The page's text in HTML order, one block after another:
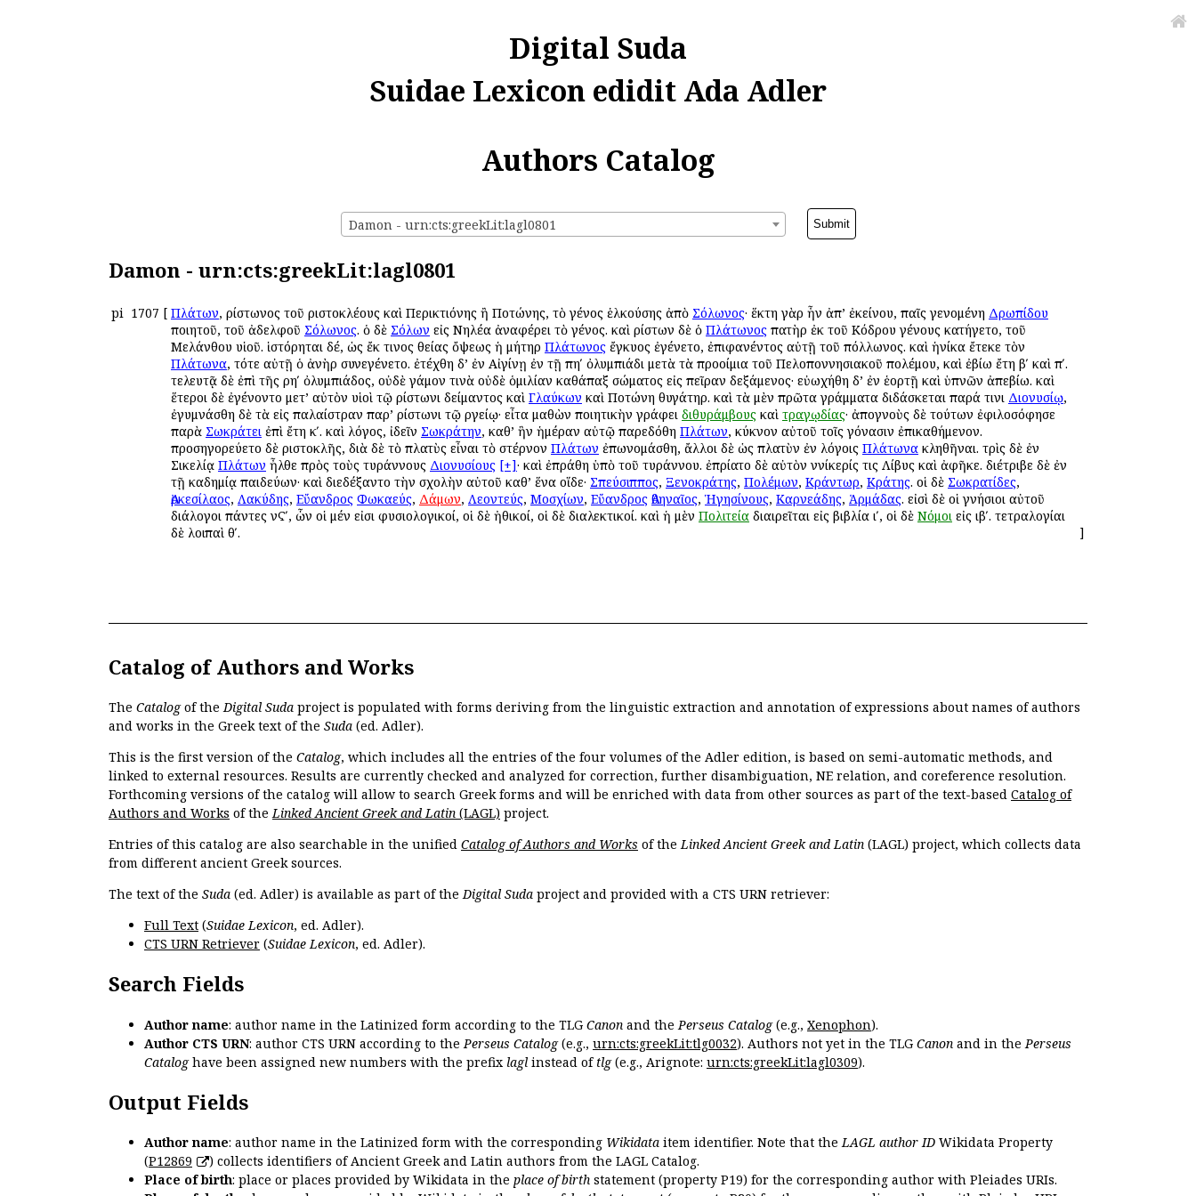
Digital Suda
Suidae Lexicon edidit Ada Adler
Authors Catalog
Damon - urn:cts:greekLit:lagl0801
Damon - urn:cts:greekLit:lagl0801
pi 1707 [ Πλάτων, Ἀρίστωνος τοῦ Ἀριστοκλέους καὶ Περικτιόνης ἢ Ποτώνης, τὸ γένος ἑλκούσης ἀπὸ Σόλωνος· ἕκτη γὰρ ἦν ἀπ’ ἐκείνου, παῖς γενομένη Δρωπίδου
ποιητοῦ, τοῦ ἀδελφοῦ Σόλωνος. ὁ δὲ Σόλων εἰς Νηλέα ἀναφέρει τὸ γένος. καὶ Ἀρίστων δὲ ὁ Πλάτωνος πατὴρ ἐκ τοῦ Κόδρου γένους κατήγετο, τοῦ
Μελάνθου υἱοῦ. ἱστόρηται δέ, ὡς ἔκ τινος θείας ὄψεως ἡ μήτηρ Πλάτωνος ἔγκυος ἐγένετο, ἐπιφανέντος αὐτῇ τοῦ Ἀπόλλωνος. καὶ ἡνίκα ἔτεκε τὸν
Πλάτωνα, τότε αὐτῇ ὁ ἀνὴρ συνεγένετο. ἐτέχθη δ’ ἐν Αἰγίνῃ ἐν τῇ πηʹ ὀλυμπιάδι μετὰ τὰ προοίμια τοῦ Πελοποννησιακοῦ πολέμου, καὶ ἐβίω ἔτη βʹ καὶ πʹ.
τελευτᾷ δὲ ἐπὶ τῆς ρηʹ ὀλυμπιάδος, οὐδὲ γάμον τινὰ οὐδὲ ὁμιλίαν καθάπαξ σώματος εἰς πεῖραν δεξάμενος· εὐωχήθη δ’ ἐν ἑορτῇ καὶ ὑπνῶν ἀπεβίω. καὶ
ἕτεροι δὲ ἐγένοντο μετ’ αὐτὸν υἱοὶ τῷ Ἀρίστωνι Ἀδείμαντος καὶ Γλαύκων καὶ Ποτώνη θυγάτηρ. καὶ τὰ μὲν πρῶτα γράμματα διδάσκεται παρά τινι Διονυσίῳ,
ἐγυμνάσθη δὲ τὰ εἰς παλαίστραν παρ’ Ἀρίστωνι τῷ Ἀργείῳ· εἶτα μαθὼν ποιητικὴν γράφει διθυράμβους καὶ τραγῳδίας· ἀπογνοὺς δὲ τούτων ἐφιλοσόφησε
παρὰ Σωκράτει ἐπὶ ἔτη κʹ. καὶ λόγος, ἰδεῖν Σωκράτην, καθ’ ἣν ἡμέραν αὐτῷ παρεδόθη Πλάτων, κύκνον αὐτοῦ τοῖς γόνασιν ἐπικαθήμενον.
προσηγορεύετο δὲ Ἀριστοκλῆς, διὰ δὲ τὸ πλατὺς εἶναι τὸ στέρνον Πλάτων ἐπωνομάσθη, ἄλλοι δὲ ὡς πλατὺν ἐν λόγοις Πλάτωνα κληθῆναι. τρὶς δὲ ἐν
Σικελίᾳ Πλάτων ἦλθε πρὸς τοὺς τυράννους Διονυσίους [+]· καὶ ἐπράθη ὑπὸ τοῦ τυράννου. ἐπρίατο δὲ αὐτὸν Ἀννίκερίς τις Λίβυς καὶ ἀφῆκε. διέτριβε δὲ ἐν
τῇ Ἀκαδημίᾳ παιδεύων· καὶ διεδέξαντο τὴν σχολὴν αὐτοῦ καθ’ ἕνα οἵδε· Σπεύσιππος, Ξενοκράτης, Πολέμων, Κράντωρ, Κράτης. οἱ δὲ Σωκρατίδες,
Ἀρκεσίλαος, Λακύδης, Εὔανδρος Φωκαεύς, Δάμων, Λεοντεύς, Μοσχίων, Εὔανδρος Ἀθηναῖος, Ἡγησίνους, Καρνεάδης, Ἁρμάδας. εἰσὶ δὲ οἱ γνήσιοι αὐτοῦ
διάλογοι πάντες νϚʹ, ὧν οἱ μέν εἰσι φυσιολογικοί, οἱ δὲ ἠθικοί, οἱ δὲ διαλεκτικοί. καὶ ἡ μὲν Πολιτεία διαιρεῖται εἰς βιβλία ιʹ, οἱ δὲ Νόμοι εἰς ιβʹ. τετραλογίαι
δὲ λοιπαὶ θʹ.
]
Catalog of Authors and Works
The Catalogof theDigital Suda project is populated with forms deriving from the linguistic extraction and annotation of expressions about names of authors
and works in the Greek text of the Suda (ed. Adler).
This is the first version of the Catalog, which includes all the entries of the four volumes of the Adler edition, is based on semi-automatic methods, and
linked to external resources. Results are currently checked and analyzed for correction, further disambiguation, NE relation, and coreference resolution.
Forthcoming versions of the catalog will allow to search Greek forms and will be enriched with data from other sources as part of the text-based Catalog of
Authors and Works of theLinked Ancient Greek and Latin (LAGL) project.
Entries of this catalog are also searchable in the unified Catalog of Authors and Works of theLinked Ancient Greek and Latin (LAGL) project, which collects data
from different ancient Greek sources.
The text of the Suda (ed. Adler) is available as part of theDigital Suda project and provided with a CTS URN retriever:
Full Text (Suidae Lexicon, ed. Adler).
CTS URN Retriever (Suidae Lexicon, ed. Adler).
Search Fields
Author name: author name in the Latinized form according to the TLG Canon and the Perseus Catalog(e.g., Xenophon).
Author CTS URN: author CTS URN according to the Perseus Catalog(e.g., urn:cts:greekLit:tlg0032). Authors not yet in the TLG Canon and in the Perseus
Cataloghave been assigned new numbers with the prefix lagl instead of tlg(e.g., Arignote: urn:cts:greekLit:lagl0309).
Output Fields
Author name: author name in the Latinized form with the corresponding Wikidata item identifier. Note that theLAGL author ID Wikidata Property
(P12869
) collects identifiers of Ancient Greek and Latin authors from the LAGL Catalog.
Place of birth: place or places provided by Wikidata in the place of birth statement (property P19) for the corresponding author with Pleiades URIs.